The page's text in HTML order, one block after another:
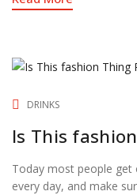
DRINKS
Is This
Today most people get
every day, and make